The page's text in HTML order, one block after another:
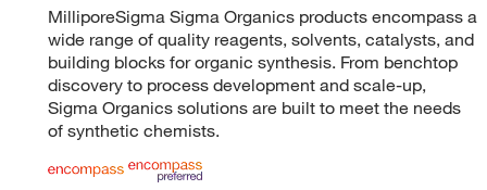
MilliporeSigma Sigma Organics products encompass a
wide range of quality reagents, solvents, catalysts, and
building blocks for organic synthesis. From benchtop
discovery to process development and scale-up,
Sigma Organics solutions are built to meet the needs
of synthetic chemists.